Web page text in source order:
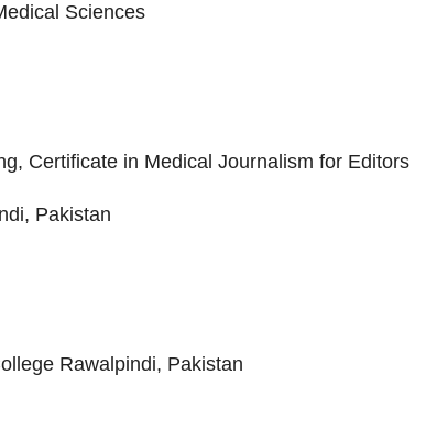
Sciences
Certificate in Medical Journalism for Editors
Pakistan
Rawalpindi, Pakistan